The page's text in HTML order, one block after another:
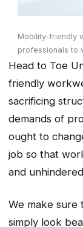
Mobility-friendly
professionals to
Head to Toe
friendly
sacrificing
demands of
ought to
job so that
and
We make sure
simply look